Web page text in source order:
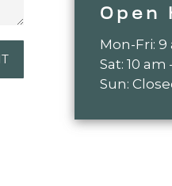
Open
Mon-Fri: 9
Sat: 10 am
Sun: